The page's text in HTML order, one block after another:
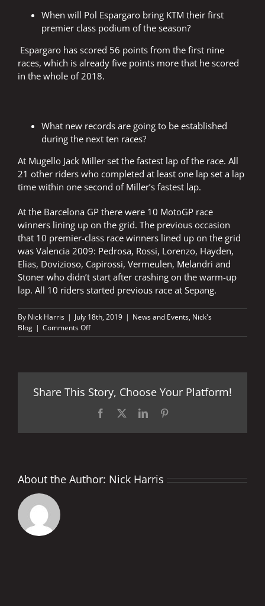
When will Pol Espargaro bring KTM their first
premier class podium of the season?
Espargaro has scored 56 points from the first nine
races, which is already five points more that he scored
in the whole of 2018.
What new records are going to be established
during the next ten races?
At Mugello Jack Miller set the fastest lap of the race. All
21 other riders who completed at least one lap set a lap
time within one second of Miller’s fastest lap.
At the Barcelona GP there were 10 MotoGP race
winners lining up on the grid. The previous occasion
that 10 premier-class race winners lined up on the grid
was Valencia 2009: Pedrosa, Rossi, Lorenzo, Hayden,
Elias, Dovizioso, Capirossi, Vermeulen, Melandri and
Stoner who didn’t start after crashing on the warm-up
lap. All 10 riders started previous race at Sepang.
By Nick Harris | July 18th, 2019 | News and Events, Nick's
Blog | Comments Offon
Still
Share This Story, Choose Your Platform!
Facebook LinkedIn
About the Author: Nick Harris